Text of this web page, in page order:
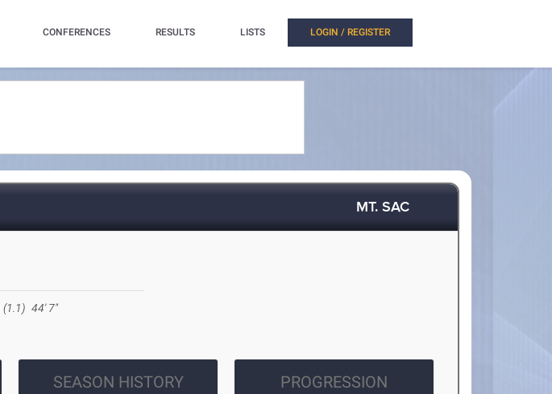
CONFERENCES RESULTS LISTS LOGIN / REGISTER
MT. SAC
(1.1) 44' 7"
SEASON HISTORY PROGRESSION